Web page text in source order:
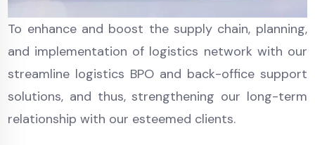
To enhance and boost the supply chain, planning,
and implementation of logistics network with our
streamline logistics BPO and back-office support
solutions, and thus, strengthening our long-term
relationship with our esteemed clients.